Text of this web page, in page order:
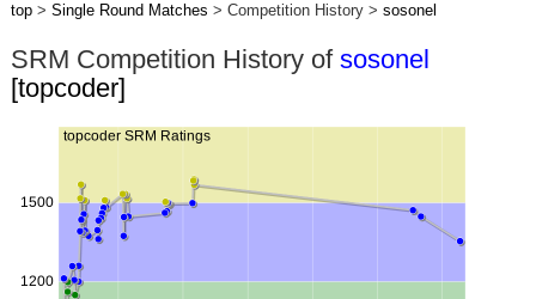
top> Single Round Matches > Competition History > sosonel
SRM Competition History of sosonel
[topcoder]